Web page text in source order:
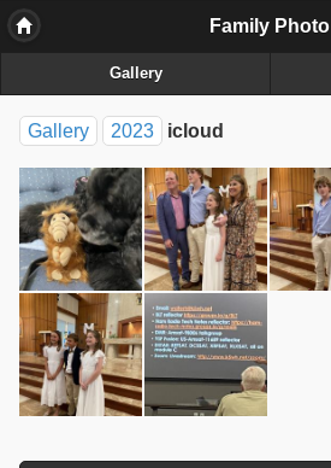
Family Photo
Gallery
Gallery 2023 icloud